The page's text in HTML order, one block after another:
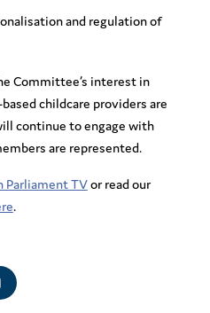
and regulation of
Committee’s interest in
childcare providers are
continue to engage with
are represented.
Parliament TVor read our
.